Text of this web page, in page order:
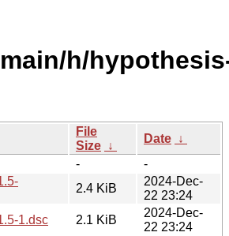
h/
File
Size ↓
Date ↓
-
-
2.4 KiB
2024-Dec-
22 23:24
1.dsc
2.1 KiB
2024-Dec-
22 23:24